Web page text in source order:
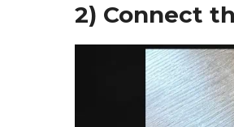
2) Connect